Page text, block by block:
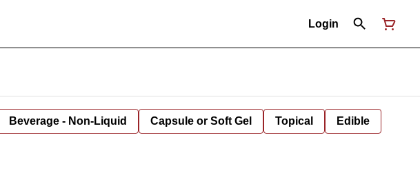
Login
Beverage - Non-Liquid Capsule or Soft Gel Topical Edible